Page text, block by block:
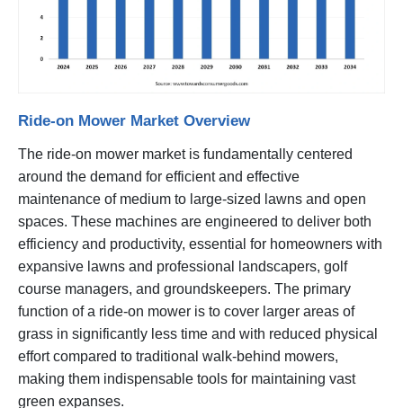
Ride-on Mower Market Overview
The ride-on mower market is fundamentally centered
around the demand for efficient and effective
maintenance of medium to large-sized lawns and open
spaces. These machines are engineered to deliver both
efficiency and productivity, essential for homeowners with
expansive lawns and professional landscapers, golf
course managers, and groundskeepers. The primary
function of a ride-on mower is to cover larger areas of
grass in significantly less time and with reduced physical
effort compared to traditional walk-behind mowers,
making them indispensable tools for maintaining vast
green expanses.